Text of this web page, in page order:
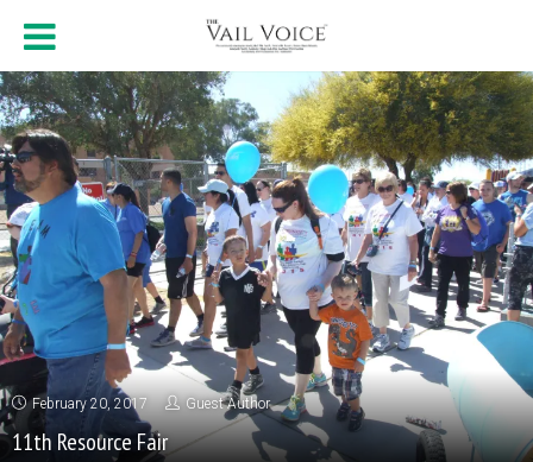
February 20, 2017 Guest Author
11th Resource Fair